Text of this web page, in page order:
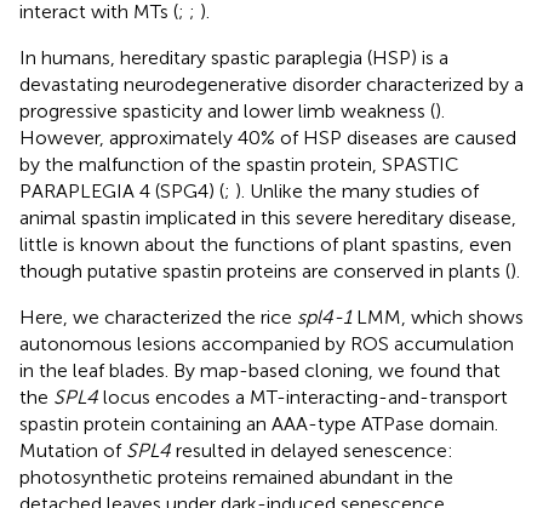
interact with MTs (; ; ).
In humans, hereditary spastic paraplegia (HSP) is a
devastating neurodegenerative disorder characterized by a
progressive spasticity and lower limb weakness ().
However, approximately 40% of HSP diseases are caused
by the malfunction of the spastin protein, SPASTIC
PARAPLEGIA 4 (SPG4) (; ). Unlike the many studies of
animal spastin implicated in this severe hereditary disease,
little is known about the functions of plant spastins, even
though putative spastin proteins are conserved in plants ().
Here, we characterized the rice spl4-1LMM, which shows
autonomous lesions accompanied by ROS accumulation
in the leaf blades. By map-based cloning, we found that
the SPL4 locus encodes a MT-interacting-and-transport
spastin protein containing an AAA-type ATPase domain.
Mutation of SPL4 resulted in delayed senescence:
photosynthetic proteins remained abundant in the
detached leaves under dark-induced senescence